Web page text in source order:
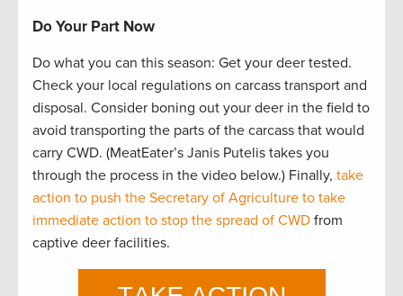
Do Your Part Now
Do what you can this season: Get your deer tested.
Check your local regulations on carcass transport and
disposal. Consider boning out your deer in the field to
avoid transporting the parts of the carcass that would
carry CWD. (MeatEater’s Janis Putelis takes you
through the process in the video below.) Finally, take
action to push the Secretary of Agriculture to take
immediate action to stop the spread of CWD from
captive deer facilities.